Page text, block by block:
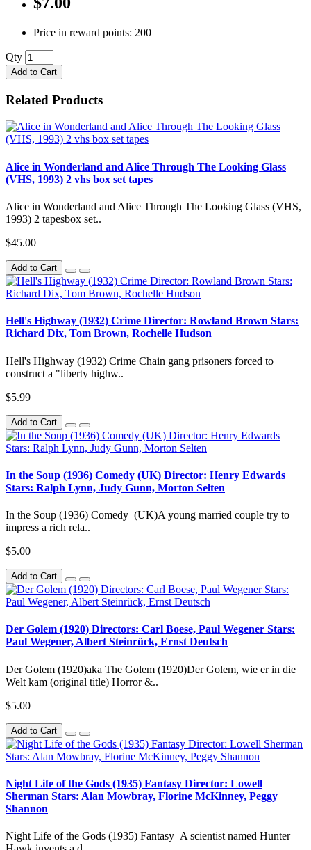
Price in reward points: 200
Qty
Add to Cart
Related Products
Alice in Wonderland and Alice Through The Looking Glass
(VHS, 1993) 2 vhs box set tapes
Alice in Wonderland and Alice Through The Looking Glass (VHS,
1993) 2 tapesbox set..
$45.00
Add to Cart
Hell's Highway (1932) Crime Director: Rowland Brown Stars:
Richard Dix, Tom Brown, Rochelle Hudson
Hell's Highway (1932) Crime Chain gang prisoners forced to
construct a "liberty highw..
$5.99
Add to Cart
In the Soup (1936) Comedy (UK) Director: Henry Edwards
Stars: Ralph Lynn, Judy Gunn, Morton Selten
In the Soup (1936) Comedy (UK)A young married couple try to
impress a rich rela..
$5.00
Add to Cart
Der Golem (1920) Directors: Carl Boese, Paul Wegener Stars:
Paul Wegener, Albert Steinrück, Ernst Deutsch
Der Golem (1920)aka The Golem (1920)Der Golem, wie er in die
Welt kam (original title) Horror &..
$5.00
Add to Cart
Night Life of the Gods (1935) Fantasy Director: Lowell
Sherman Stars: Alan Mowbray, Florine McKinney, Peggy
Shannon
Night Life of the Gods (1935) Fantasy A scientist named Hunter